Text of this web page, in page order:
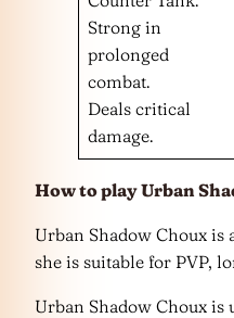
Strong in
prolonged
combat.
Deals critical
damage.
How to play Urban
Urban Shadow Choux
she is suitable for PVP,
Urban Shadow Choux is